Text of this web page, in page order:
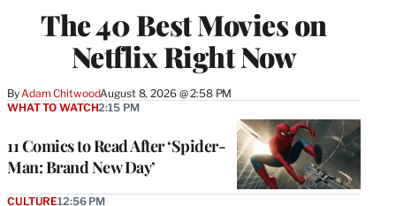
The 40 Best Movies on
Netflix Right Now
By Adam ChitwoodAugust 8, 2026 @ 2:58 PM
11 Comics to Read After ‘Spider-
Man: Brand New Day’
WHAT TO WATCH2:15 PM
CULTURE12:56 PM